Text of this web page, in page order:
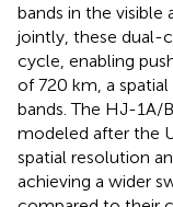
bands in the visible
jointly, these dual-
cycle, enabling
of 720 km, a
bands. The HJ-1A/
modeled after the
spatial resolution
achieving a wider